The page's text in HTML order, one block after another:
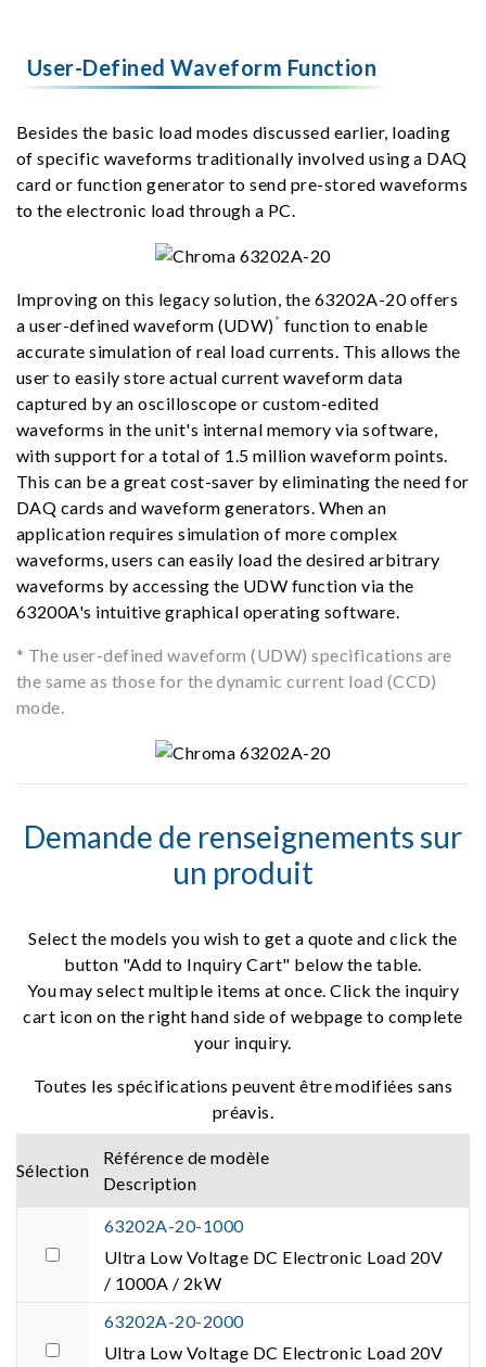
User-Defined Waveform Function
Besides the basic load modes discussed earlier, loading
of specific waveforms traditionally involved using a DAQ
card or function generator to send pre-stored waveforms
to the electronic load through a PC.
Improving on this legacy solution, the 63202A-20 offers
a user-defined waveform (UDW)* function to enable
accurate simulation of real load currents. This allows the
user to easily store actual current waveform data
captured by an oscilloscope or custom-edited
waveforms in the unit's internal memory via software,
with support for a total of 1.5 million waveform points.
This can be a great cost-saver by eliminating the need for
DAQ cards and waveform generators. When an
application requires simulation of more complex
waveforms, users can easily load the desired arbitrary
waveforms by accessing the UDW function via the
63200A's intuitive graphical operating software.
* The user-defined waveform (UDW) specifications are
the same as those for the dynamic current load (CCD)
mode.
Demande de renseignements sur
un produit
Select the models you wish to get a quote and click the
button "Add to Inquiry Cart" below the table.
You may select multiple items at once. Click the inquiry
cart icon on the right hand side of webpage to complete
your inquiry.
Toutes les spécifications peuvent être modifiées sans
préavis.
Sélection
Référence de modèle
Description
63202A-20-1000
Ultra Low Voltage DC Electronic Load 20V
/ 1000A / 2kW
63202A-20-2000
Ultra Low Voltage DC Electronic Load 20V